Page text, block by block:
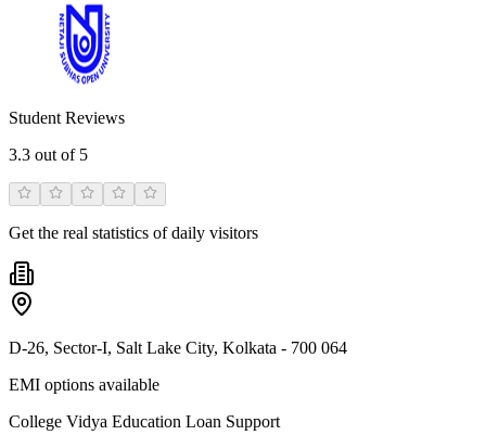
Student Reviews
3.3 out of 5
Get the real statistics of daily visitors
D-26, Sector-I, Salt Lake City, Kolkata - 700 064
EMI options available
College Vidya Education Loan Support